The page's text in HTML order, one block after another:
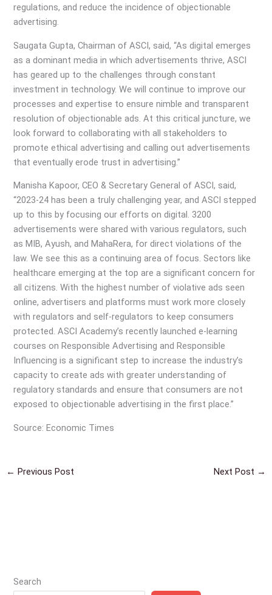
regulations, and reduce the incidence of objectionable
advertising.
Saugata Gupta, Chairman of ASCI, said, “As digital emerges
as a dominant media in which advertisements thrive, ASCI
has geared up to the challenges through constant
investment in technology. We will continue to improve our
processes and expertise to ensure nimble and transparent
resolution of objectionable ads. At this critical juncture, we
look forward to collaborating with all stakeholders to
promote ethical advertising and calling out advertisements
that eventually erode trust in advertising.”
Manisha Kapoor, CEO & Secretary General of ASCI, said,
“2023-24 has been a truly challenging year, and ASCI stepped
up to this by focusing our efforts on digital. 3200
advertisements were shared with various regulators, such
as MIB, Ayush, and MahaRera, for direct violations of the
law. We see this as a continuing area of focus. Sectors like
healthcare emerging at the top are a significant concern for
all citizens. With the highest number of violative ads seen
online, advertisers and platforms must work more closely
with regulators and self-regulators to keep consumers
protected. ASCI Academy’s recently launched e-learning
courses on Responsible Advertising and Responsible
Influencing is a significant step to increase the industry’s
capacity to create ads with greater understanding of
regulatory standards and ensure that consumers are not
exposed to objectionable advertising in the first place.”
Source: Economic Times
← Previous Post Next Post →
Search